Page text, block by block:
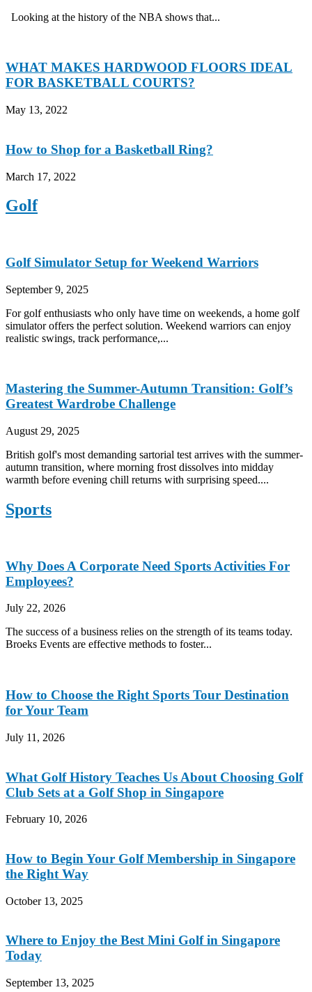
Looking at the history of the NBA shows that...
WHAT MAKES HARDWOOD FLOORS IDEAL
FOR BASKETBALL COURTS?
May 13, 2022
How to Shop for a Basketball Ring?
March 17, 2022
Golf
Golf Simulator Setup for Weekend Warriors
September 9, 2025
For golf enthusiasts who only have time on weekends, a home golf
simulator offers the perfect solution. Weekend warriors can enjoy
realistic swings, track performance,...
Mastering the Summer-Autumn Transition: Golf’s
Greatest Wardrobe Challenge
August 29, 2025
British golf's most demanding sartorial test arrives with the summer-
autumn transition, where morning frost dissolves into midday
warmth before evening chill returns with surprising speed....
Sports
Why Does A Corporate Need Sports Activities For
Employees?
July 22, 2026
The success of a business relies on the strength of its teams today.
Broeks Events are effective methods to foster...
How to Choose the Right Sports Tour Destination
for Your Team
July 11, 2026
What Golf History Teaches Us About Choosing Golf
Club Sets at a Golf Shop in Singapore
February 10, 2026
How to Begin Your Golf Membership in Singapore
the Right Way
October 13, 2025
Where to Enjoy the Best Mini Golf in Singapore
Today
September 13, 2025